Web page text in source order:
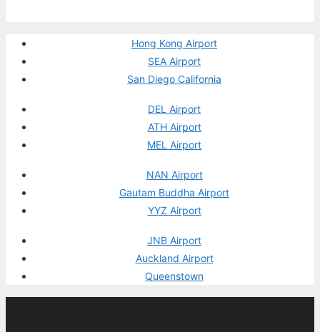
Hong Kong Airport
SEA Airport
San Diego California
DEL Airport
ATH Airport
MEL Airport
NAN Airport
Gautam Buddha Airport
YYZ Airport
JNB Airport
Auckland Airport
Queenstown